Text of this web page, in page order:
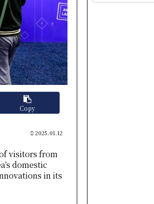
Copy
2025.01.12
of visitors from
domestic
in its